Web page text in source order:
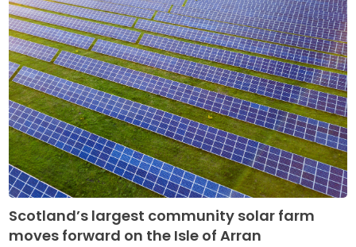
Scotland’s largest community solar farm
moves forward on the Isle of Arran